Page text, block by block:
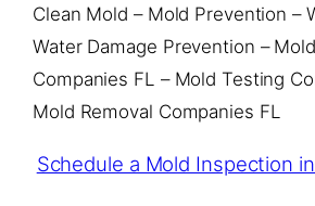
Clean Mold – Mold Prevention –
Water Damage Prevention –
Companies FL – Mold Testing
Mold Removal Companies FL
Schedule a Mold Inspection